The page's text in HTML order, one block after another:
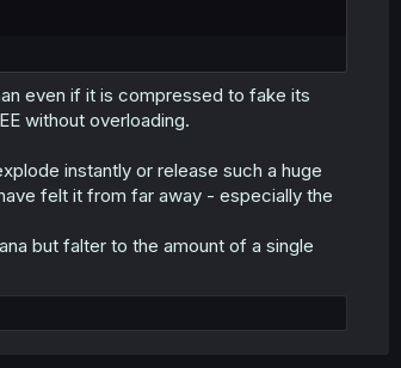
even if it is compressed to fake its
without overloading.
instantly or release such a huge
felt it from far away - especially the
but falter to the amount of a single